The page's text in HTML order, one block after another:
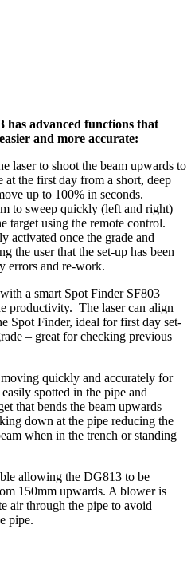
has advanced functions that
and more accurate:
laser to shoot the beam upwards to
at the first day from a short, deep
up to 100% in seconds.
to sweep quickly (left and right)
target using the remote control.
activated once the grade and
the user that the set-up has been
errors and re-work.
a smart Spot Finder SF803
productivity. The laser can align
Spot Finder, ideal for first day set-
– great for checking previous
quickly and accurately for
spotted in the pipe and
that bends the beam upwards
down at the pipe reducing the
when in the trench or standing
allowing the DG813 to be
150mm upwards. A blower is
air through the pipe to avoid
pipe.